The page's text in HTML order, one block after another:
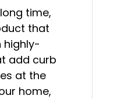
time,
that
highly-
add curb
at the
home,